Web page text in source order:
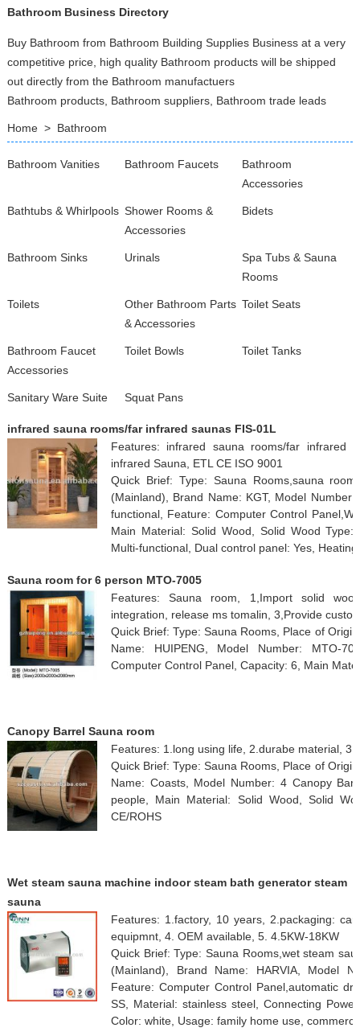
Bathroom Business Directory
Buy Bathroom from Bathroom Building Supplies Business at a very
competitive price, high quality Bathroom products will be shipped
out directly from the Bathroom manufactuers
Bathroom products, Bathroom suppliers, Bathroom trade leads
Home> Bathroom
Bathroom Vanities Bathroom Faucets
Bathroom
Accessories
Bathtubs & Whirlpools Shower Rooms &
Accessories
Bidets
Bathroom Sinks Urinals
Spa Tubs & Sauna
Rooms
Toilets
Other Bathroom Parts
& Accessories
Toilet Seats
Bathroom Faucet
Accessories
Toilet Bowls Toilet Tanks
Sanitary Ware Suite Squat Pans
infrared sauna rooms/far infrared saunas FIS-01L
Features: infrared sauna rooms/far infrared
infrared Sauna, ETL CE ISO 9001
Quick Brief: Type: Sauna Rooms,sauna
(Mainland), Brand Name: KGT, Model
functional, Feature: Computer Control
Main Material: Solid Wood, Solid Wood
Multi-functional, Dual control panel: Yes,
Sauna room for 6 person MTO-7005
Features: Sauna room, 1,Import solid
integration, release ms tomalin, 3,Provide
Quick Brief: Type: Sauna Rooms, Place of
Name: HUIPENG, Model Number: MTO-
Computer Control Panel, Capacity: 6, Main
Canopy Barrel Sauna room
Features: 1.long using life, 2.durabe material,
Quick Brief: Type: Sauna Rooms, Place of
Name: Coasts, Model Number: 4 Canopy
people, Main Material: Solid Wood, Solid
CE/ROHS
Wet steam sauna machine indoor steam bath generator steam
sauna
Features: 1.factory, 10 years, 2.packaging:
equipmnt, 4. OEM available, 5. 4.5KW-18KW
Quick Brief: Type: Sauna Rooms,wet steam
(Mainland), Brand Name: HARVIA, Model
Feature: Computer Control Panel,automatic
SS, Material: stainless steel, Connecting
Color: white, Usage: family home use,